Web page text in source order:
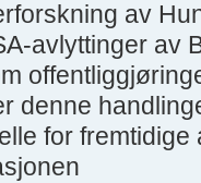
av
avlyttinger av
denne
for fremtidige